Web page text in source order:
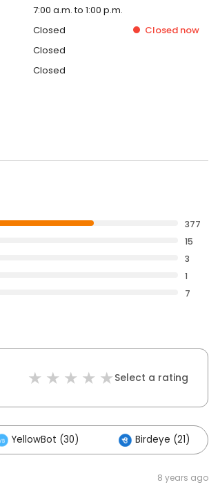
7:00 a.m. to 1:00 p.m.
Closed Closed now
Closed
Closed
377
15
3
1
7
Select a rating
YellowBot (30) Birdeye (21)
8 years ago